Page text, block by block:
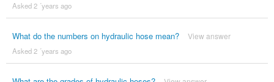
Asked 2 ´years ago
What do the numbers on hydraulic hose mean? View answer
Asked 2 ´years ago